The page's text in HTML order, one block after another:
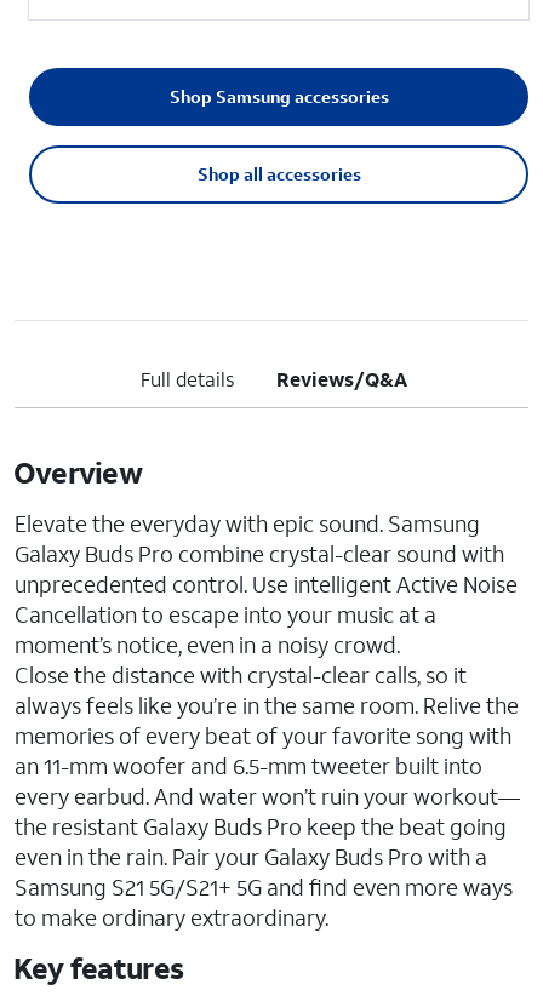
Shop all accessories
Shop Samsung accessories
Full details Reviews/Q&A
Overview
Elevate the everyday with epic sound. Samsung
Galaxy Buds Pro combine crystal-clear sound with
unprecedented control. Use intelligent Active Noise
Cancellation to escape into your music at a
moment’s notice, even in a noisy crowd.
Close the distance with crystal-clear calls, so it
always feels like you’re in the same room. Relive the
memories of every beat of your favorite song with
an 11-mm woofer and 6.5-mm tweeter built into
every earbud. And water won’t ruin your workout—
the resistant Galaxy Buds Pro keep the beat going
even in the rain. Pair your Galaxy Buds Pro with a
Samsung S21 5G/S21+ 5G and find even more ways
to make ordinary extraordinary.
Key features